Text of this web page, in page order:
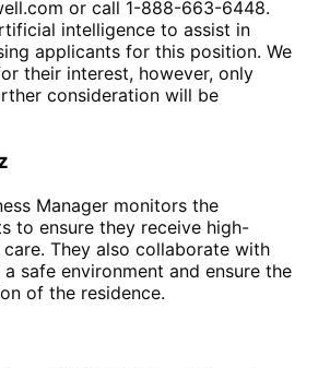
or call 1-888-663-6448.
intelligence to assist in
applicants for this position. We
their interest, however, only
consideration will be
Manager monitors the
to ensure they receive high-
They also collaborate with
safe environment and ensure the
of the residence.